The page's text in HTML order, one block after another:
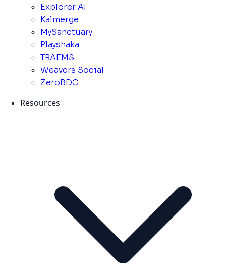
Explorer AI
Kalmerge
MySanctuary
Playshaka
TRAEMS
Weavers Social
ZeroBDC
Resources